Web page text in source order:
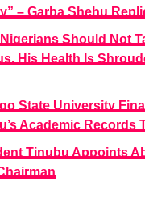
– Garba Shehu
Should Not
His Health Is
State University
Academic Records
Tinubu Appoints